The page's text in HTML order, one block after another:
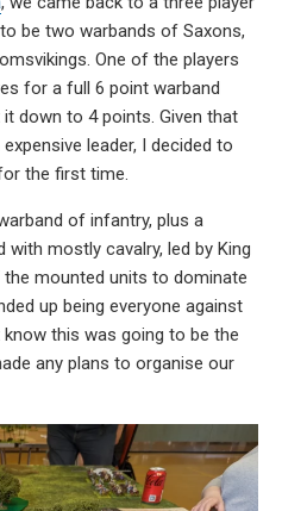
be two warbands of Saxons,
One of the players
for a full 6 point warband
down to 4 points. Given that
leader, I decided to
the first time.
of infantry, plus a
mostly cavalry, led by King
mounted units to dominate
up being everyone against
know this was going to be the
any plans to organise our